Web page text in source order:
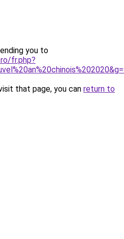
you to
fr.php?
that page, you can return to